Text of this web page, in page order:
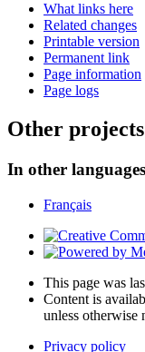
What links here
Related changes
Printable version
Permanent link
Page information
Page logs
Other projects
In other languages
Français
This page was
Content is
unless otherwise
Privacy policy